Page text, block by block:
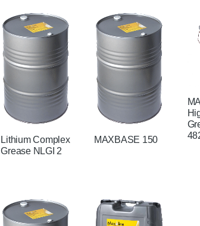
Lithium Complex
Grease NLGI 2
MAXBASE 150